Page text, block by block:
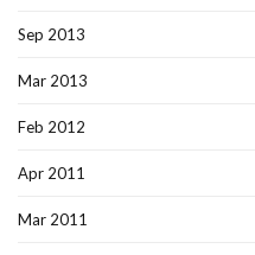
Sep 2013
Mar 2013
Feb 2012
Apr 2011
Mar 2011